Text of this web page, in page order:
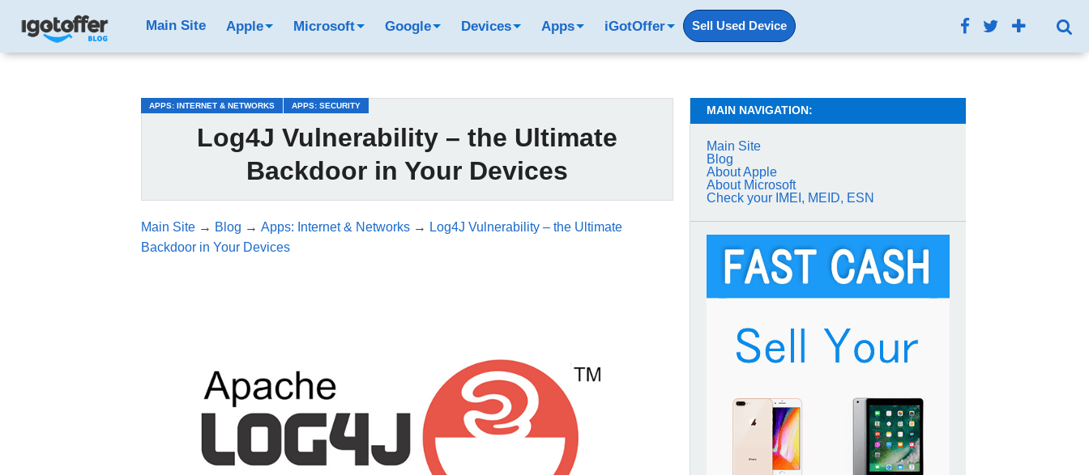
Main Site Apple Microsoft Google Devices Apps iGotOffer Sell Used Device
APPS: INTERNET & NETWORKS APPS: SECURITY
Log4J Vulnerability – the Ultimate
Backdoor in Your Devices
Main Site→ Blog → Apps: Internet & Networks→ Log4J Vulnerability – the Ultimate
Backdoor in Your Devices
MAIN NAVIGATION:
Main Site
Blog
About Apple
About Microsoft
Check your IMEI, MEID, ESN